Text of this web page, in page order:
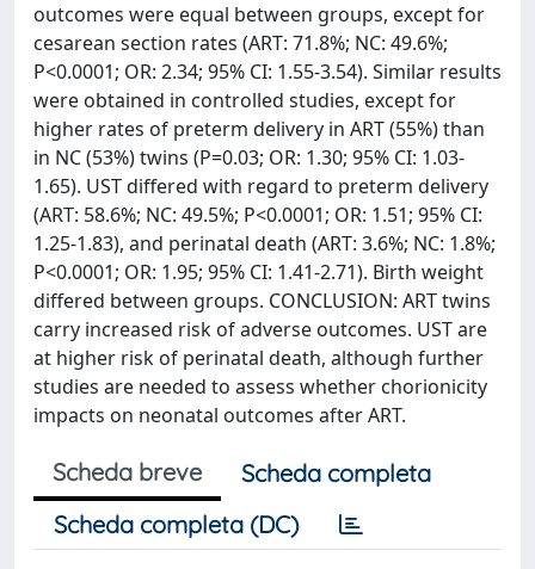
outcomes were equal between groups, except for
cesarean section rates (ART: 71.8%; NC: 49.6%;
P<0.0001; OR: 2.34; 95% CI: 1.55-3.54). Similar results
were obtained in controlled studies, except for
higher rates of preterm delivery in ART (55%) than
in NC (53%) twins (P=0.03; OR: 1.30; 95% CI: 1.03-
1.65). UST differed with regard to preterm delivery
(ART: 58.6%; NC: 49.5%; P<0.0001; OR: 1.51; 95% CI:
1.25-1.83), and perinatal death (ART: 3.6%; NC: 1.8%;
P<0.0001; OR: 1.95; 95% CI: 1.41-2.71). Birth weight
differed between groups. CONCLUSION: ART twins
carry increased risk of adverse outcomes. UST are
at higher risk of perinatal death, although further
studies are needed to assess whether chorionicity
impacts on neonatal outcomes after ART.
Scheda breve
Scheda completa
Scheda completa (DC)